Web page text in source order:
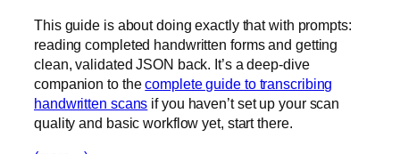
This guide is about doing exactly that with prompts:
reading completed handwritten forms and getting
clean, validated JSON back. It’s a deep-dive
companion to thecomplete guide to transcribing
handwritten scans if you haven’t set up your scan
quality and basic workflow yet, start there.